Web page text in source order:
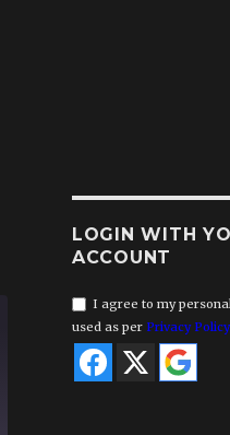
LOGIN WITH
ACCOUNT
I agree to my
used as per Privacy Policy